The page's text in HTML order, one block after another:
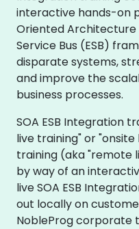
interactive hands-on
Oriented Architecture
Service Bus (ESB)
disparate systems,
and improve the
business processes.
SOA ESB Integration
live training" or "onsite
training (aka "remote
by way of an
live SOA ESB
out locally on
NobleProg corporate